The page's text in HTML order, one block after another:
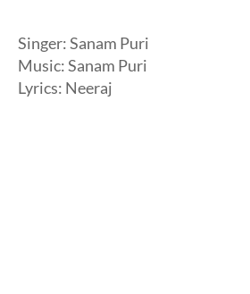
Singer: Sanam Puri
Music: Sanam Puri
Lyrics: Neeraj